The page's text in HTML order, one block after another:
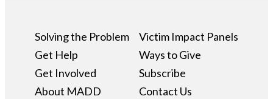
Solving the Problem
Get Help
Get Involved
About MADD
Victim Impact Panels
Ways to Give
Subscribe
Contact Us